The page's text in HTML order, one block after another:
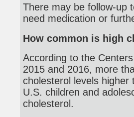
There may be follow-up
need medication or
How common is high
According to the
2015 and 2016, more
cholesterol levels
U.S. children and
cholesterol.